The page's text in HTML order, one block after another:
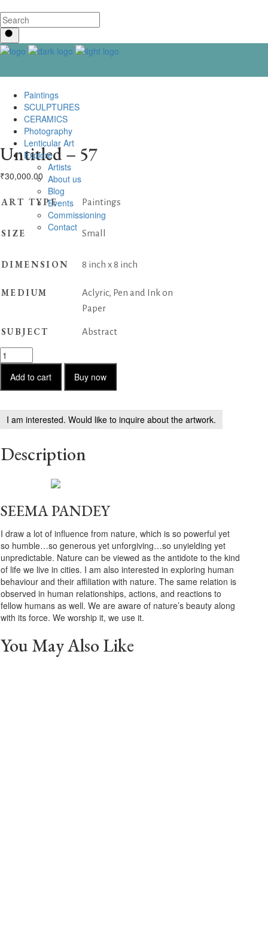
Paintings
SCULPTURES
CERAMICS
Photography
Lenticular Art
Explore
Artists
About us
Blog
Events
Commissioning
Contact us
Untitled – 57
₹30,000.00
ART TYPE Paintings
SIZE Small
DIMENSION 8 inch x 8 inch
MEDIUM
Aclyric, Pen and Ink on
Paper
SUBJECT Abstract
Untitled
-
quantity
Add to cart Buy now
I am interested. Would like to inquire about the artwork.
Description
SEEMA PANDEY
I draw a lot of influence from nature, which is so powerful yet
so humble…so generous yet unforgiving…so unyielding yet
unpredictable. Nature can be viewed as the antidote to the kind
of life we live in cities. I am also interested in exploring human
behaviour and their affiliation with nature. The same relation is
observed in human relationships, actions, and reactions to
fellow humans as well. We are aware of nature’s beauty along
with its force. We worship it, we use it.
You May Also Like